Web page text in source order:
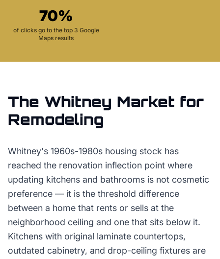
70%
of clicks go to the top 3 Google
Maps results
The Whitney Market for
Remodeling
Whitney's 1960s-1980s housing stock has
reached the renovation inflection point where
updating kitchens and bathrooms is not cosmetic
preference — it is the threshold difference
between a home that rents or sells at the
neighborhood ceiling and one that sits below it.
Kitchens with original laminate countertops,
outdated cabinetry, and drop-ceiling fixtures are